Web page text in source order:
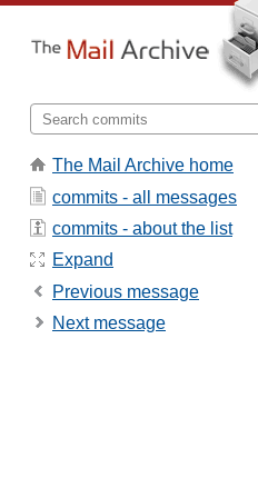
The Mail Archive home
commits - all messages
commits - about the list
Expand
Previous message
Next message